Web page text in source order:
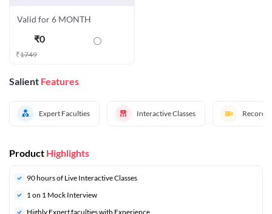
Valid for 6 MONTH
₹0
₹1749
Salient Features
Expert Faculties Interactive Classes
Product Highlights
90 hours of Live Interactive Classes
1 on 1 Mock Interview
Highly Expert faculties with Experience